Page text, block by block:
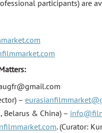
participants) are
–
Belarus & China) –
. (Curator: